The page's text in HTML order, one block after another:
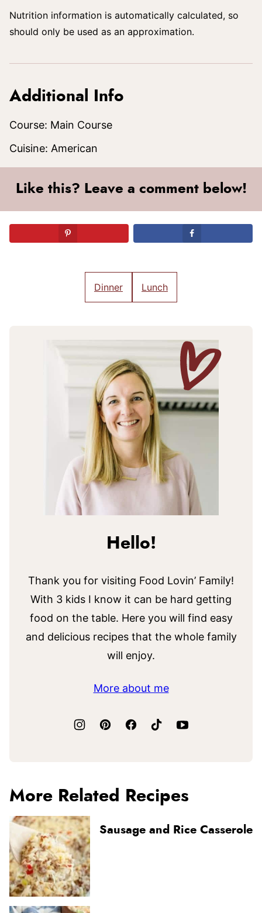
Nutrition information is automatically calculated, so
should only be used as an approximation.
Additional Info
Course: Main Course
Cuisine: American
Like this? Leave a comment below!
Dinner Lunch
Hello!
Thank you for visiting Food Lovin’ Family!
With 3 kids I know it can be hard getting
food on the table. Here you will find easy
and delicious recipes that the whole family
will enjoy.
More about me
More Related Recipes
Sausage and Rice Casserole